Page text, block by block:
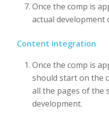
Once the comp is
actual development
Content integration
Once the comp is
should start on the
all the pages of the
development.